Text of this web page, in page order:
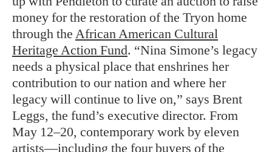
money for the restoration of the Tryon home
through the African American Cultural
Heritage Action Fund. “Nina Simone’s legacy
needs a physical place that enshrines her
contribution to our nation and where her
legacy will continue to live on,” says Brent
Leggs, the fund’s executive director. From
May 12–20, contemporary work by eleven
artists—including the four buyers of the